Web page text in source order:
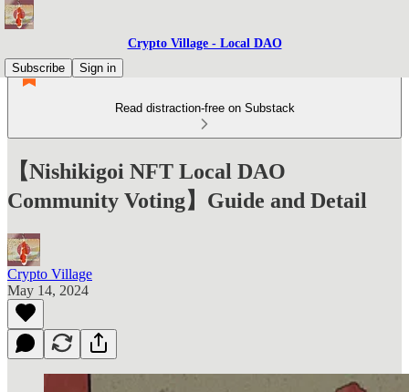
Crypto Village - Local DAO
Subscribe
Sign in
Read distraction-free on Substack
【Nishikigoi NFT Local DAO
Community Voting】Guide and Detail
Crypto Village
May 14, 2024